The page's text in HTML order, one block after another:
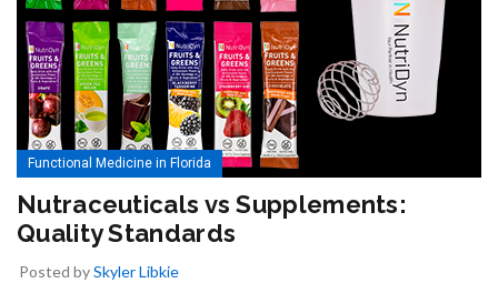
Functional Medicine in Florida
Nutraceuticals vs Supplements:
Quality Standards
Posted bySkyler Libkie